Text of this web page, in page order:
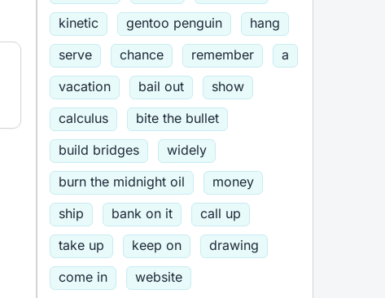
kinetic
gentoo penguin
hang
serve
chance remember
a
vacation
bail out
show
calculus
bite the bullet
build bridges
widely
burn the midnight oil
money
ship
bank on it
call up
take up
keep on
drawing
come in
website